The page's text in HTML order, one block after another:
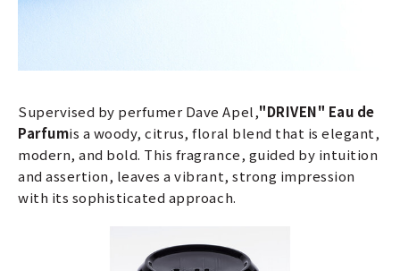
Supervised by perfumer Dave Apel,"DRIVEN" Eau de
Parfumis a woody, citrus, floral blend that is elegant,
modern, and bold. This fragrance, guided by intuition
and assertion, leaves a vibrant, strong impression
with its sophisticated approach.